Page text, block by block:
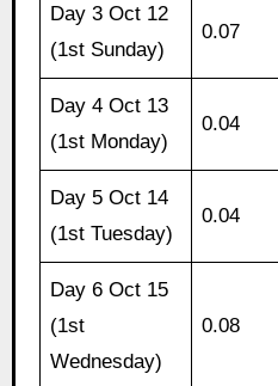
Day 3 Oct 12
(1st Sunday)
0.07
Day 4 Oct 13
(1st Monday)
0.04
Day 5 Oct 14
(1st Tuesday)
0.04
Day 6 Oct 15
(1st
Wednesday)
0.08